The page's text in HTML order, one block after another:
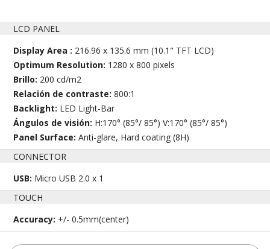
LCD PANEL
Display Area : 216.96 x 135.6 mm (10.1" TFT LCD)
Optimum Resolution: 1280 x 800 pixels
Brillo: 200 cd/m2
Relación de contraste:800:1
Backlight: LED Light-Bar
Ángulos de visión: H:170° (85°/ 85°) V:170° (85°/ 85°)
Panel Surface:Anti-glare, Hard coating (8H)
CONNECTOR
USB: Micro USB 2.0 x 1
TOUCH
Accuracy: +/- 0.5mm(center)